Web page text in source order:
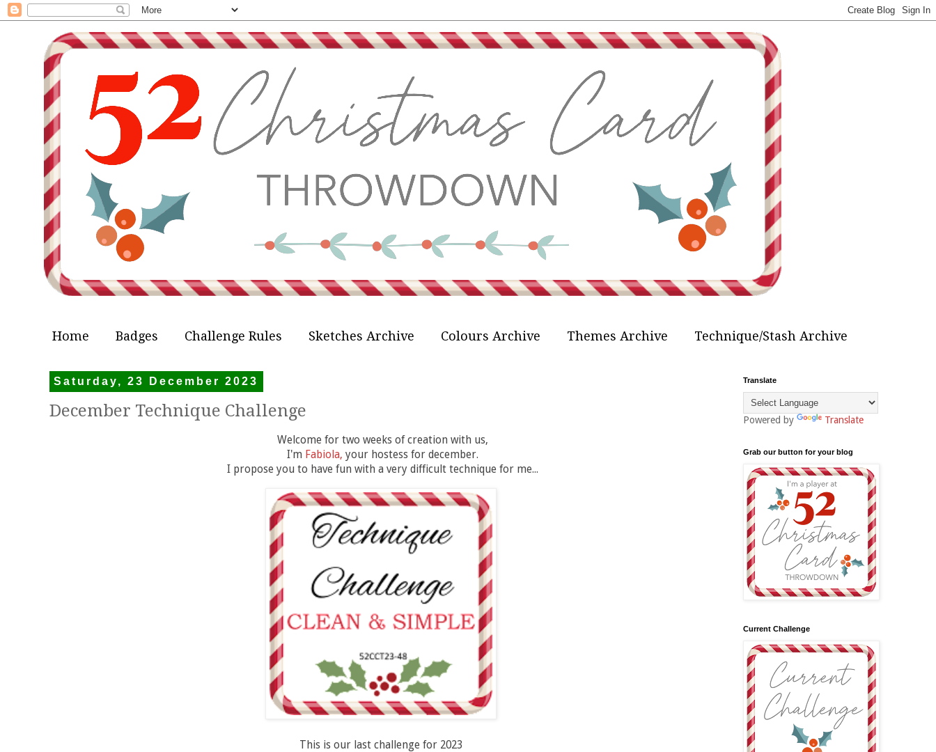
Home Badges Challenge Rules Sketches Archive Colours Archive Themes Archive Technique/Stash Archive
Saturday, 23 December 2023
December Technique Challenge
Welcome for two weeks of creation with us,
I'm Fabiola, your hostess for december.
I propose you to have fun with a very difficult technique for me...
This is our last challenge for 2023
Translate
Powered by Translate
Grab our button for your blog
Current Challenge